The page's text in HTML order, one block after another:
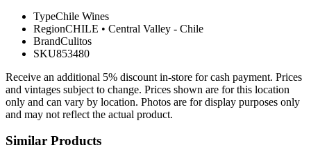
TypeChile Wines
RegionCHILE • Central Valley - Chile
BrandCulitos
SKU853480
Receive an additional 5% discount in-store for cash payment. Prices
and vintages subject to change. Prices shown are for this location
only and can vary by location. Photos are for display purposes only
and may not reflect the actual product.
Similar Products